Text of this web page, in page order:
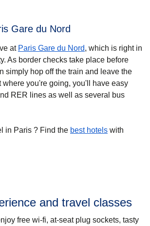
Gare du Nord
at Paris Gare du Nord, which is right in
As border checks take place before
simply hop off the train and leave the
where you're going, you'll have easy
RER lines as well as several bus
in Paris ? Find the best hotels with
and travel classes
free wi-fi, at-seat plug sockets, tasty